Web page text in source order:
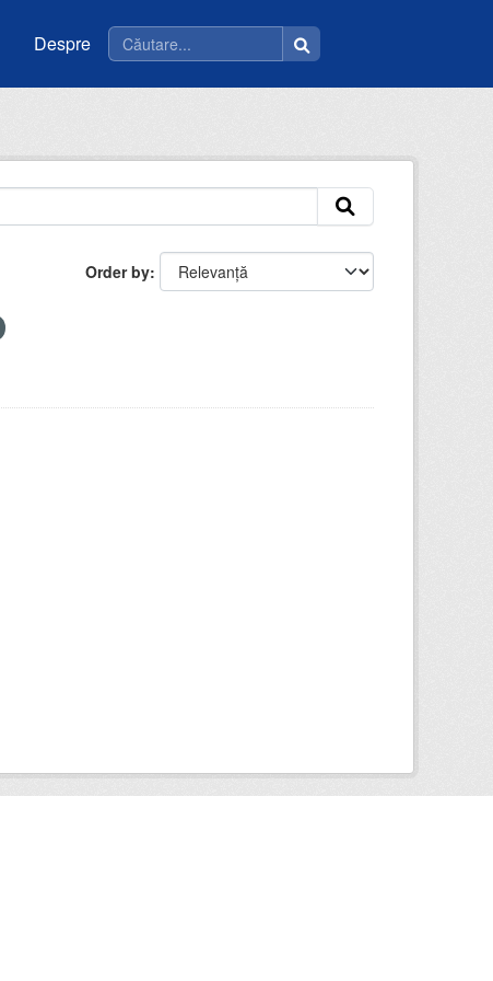
Despre
Order by